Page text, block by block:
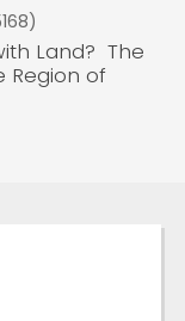
The
Region of